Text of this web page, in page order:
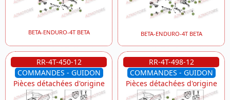
BETA-ENDURO-4T BETA BETA-ENDURO-4T BETA
RR-4T-450-12
COMMANDES - GUIDON
Pièces détachées d'origine
RR-4T-498-12
COMMANDES - GUIDON
Pièces détachées d'origine